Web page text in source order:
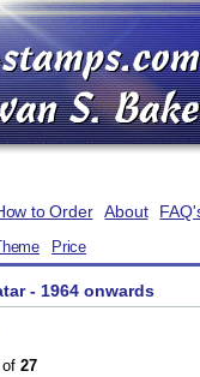
to Order About
Theme Price
- 1964 onwards
of 27